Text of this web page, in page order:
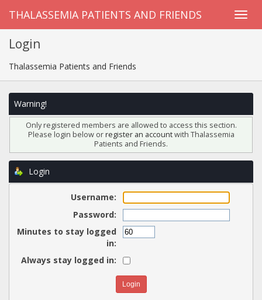
THALASSEMIA PATIENTS AND FRIENDS
Login
Thalassemia Patients and Friends
Warning!
Only registered members are allowed to access this section.
Please login below orregister an accountwith Thalassemia
Patients and Friends.
Login
Username:
Password:
Minutes to stay logged
in:
Always stay logged in: